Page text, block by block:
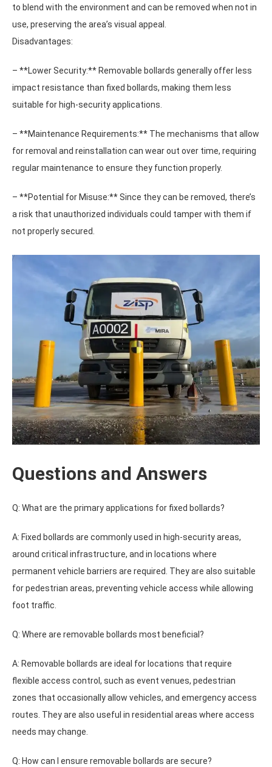
to blend with the environment and can be removed when not in
use, preserving the area’s visual appeal.
Disadvantages:
– **Lower Security:** Removable bollards generally offer less
impact resistance than fixed bollards, making them less
suitable for high-security applications.
– **Maintenance Requirements:** The mechanisms that allow
for removal and reinstallation can wear out over time, requiring
regular maintenance to ensure they function properly.
– **Potential for Misuse:** Since they can be removed, there’s
a risk that unauthorized individuals could tamper with them if
not properly secured.
Questions and Answers
Q: What are the primary applications for fixed bollards?
A: Fixed bollards are commonly used in high-security areas,
around critical infrastructure, and in locations where
permanent vehicle barriers are required. They are also suitable
for pedestrian areas, preventing vehicle access while allowing
foot traffic.
Q: Where are removable bollards most beneficial?
A: Removable bollards are ideal for locations that require
flexible access control, such as event venues, pedestrian
zones that occasionally allow vehicles, and emergency access
routes. They are also useful in residential areas where access
needs may change.
Q: How can I ensure removable bollards are secure?